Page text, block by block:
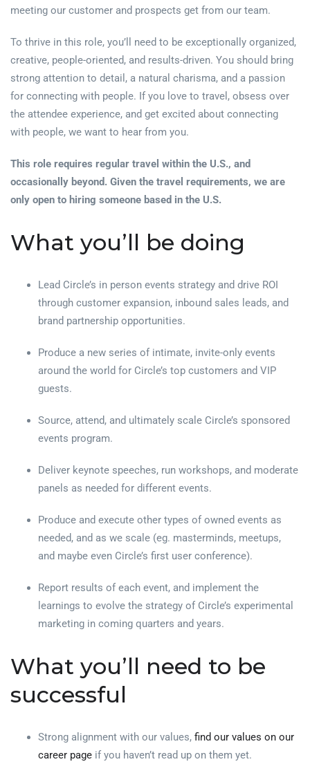
meeting our customer and prospects get from our team.
To thrive in this role, you’ll need to be exceptionally organized,
creative, people-oriented, and results-driven. You should bring
strong attention to detail, a natural charisma, and a passion
for connecting with people. If you love to travel, obsess over
the attendee experience, and get excited about connecting
with people, we want to hear from you.
This role requires regular travel within the U.S., and
occasionally beyond. Given the travel requirements, we are
only open to hiring someone based in the U.S.
What you’ll be doing
Lead Circle’s in person events strategy and drive ROI
through customer expansion, inbound sales leads, and
brand partnership opportunities.
Produce a new series of intimate, invite-only events
around the world for Circle’s top customers and VIP
guests.
Source, attend, and ultimately scale Circle’s sponsored
events program.
Deliver keynote speeches, run workshops, and moderate
panels as needed for different events.
Produce and execute other types of owned events as
needed, and as we scale (eg. masterminds, meetups,
and maybe even Circle’s first user conference).
Report results of each event, and implement the
learnings to evolve the strategy of Circle’s experimental
marketing in coming quarters and years.
What you’ll need to be
successful
Strong alignment with our values, find our values on our
career page if you haven’t read up on them yet.